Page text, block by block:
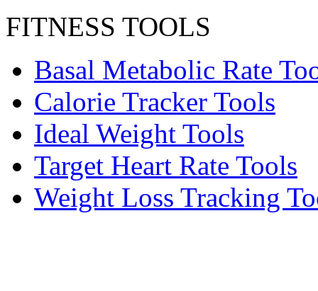
FITNESS TOOLS
Basal Metabolic Rate
Calorie Tracker Tools
Ideal Weight Tools
Target Heart Rate Tools
Weight Loss Tracking